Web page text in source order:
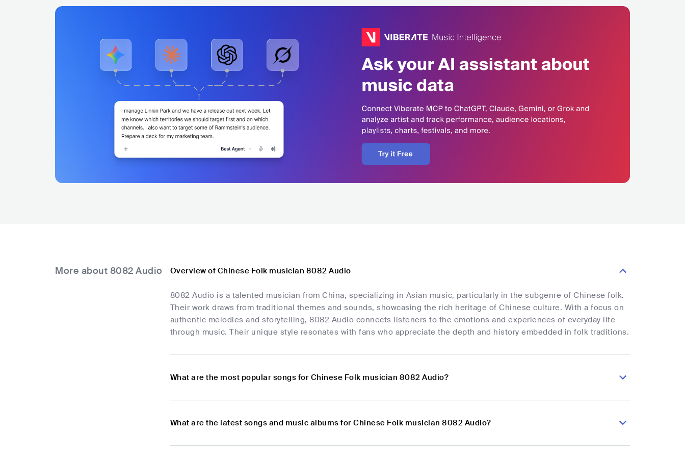
More about 8082 Audio Overview of Chinese Folk musician 8082 Audio
8082 Audio is a talented musician from China, specializing in Asian music, particularly in the subgenre of Chinese folk.
Their work draws from traditional themes and sounds, showcasing the rich heritage of Chinese culture. With a focus on
authentic melodies and storytelling, 8082 Audio connects listeners to the emotions and experiences of everyday life
through music. Their unique style resonates with fans who appreciate the depth and history embedded in folk traditions.
What are the most popular songs for Chinese Folk musician 8082 Audio?
What are the latest songs and music albums for Chinese Folk musician 8082 Audio?